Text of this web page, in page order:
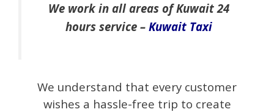
We work in all areas of Kuwait 24
hours service – Kuwait Taxi
We understand that every customer
wishes a hassle-free trip to create